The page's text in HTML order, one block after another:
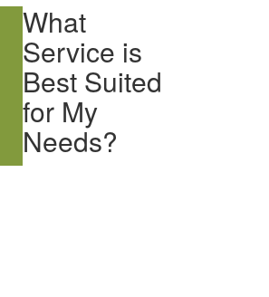
What
Service is
Best Suited
for My
Needs?